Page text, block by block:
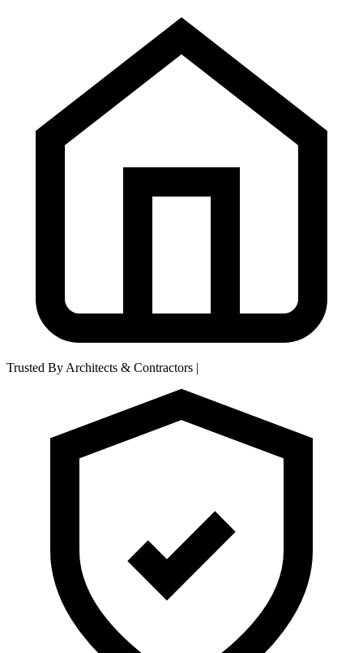
Trusted By Architects & Contractors |